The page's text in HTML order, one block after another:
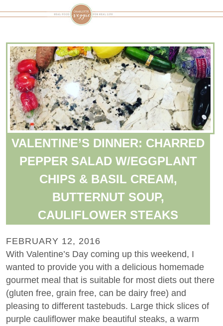
VALENTINE’S DINNER: CHARRED
PEPPER SALAD W/EGGPLANT
CHIPS & BASIL CREAM,
BUTTERNUT SOUP,
CAULIFLOWER STEAKS
FEBRUARY 12, 2016
With Valentine’s Day coming up this weekend, I
wanted to provide you with a delicious homemade
gourmet meal that is suitable for most diets out there
(gluten free, grain free, can be dairy free) and
pleasing to different tastebuds. Large thick slices of
purple cauliflower make beautiful steaks, a warm